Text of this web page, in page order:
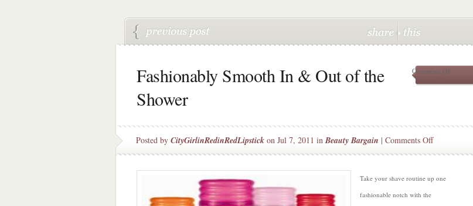
Fashionably Smooth In & Out of the
Shower
Comments Offon
of
Posted by CityGirlinRedinRedLipstick on Jul 7, 2011 inBeauty Bargain | Comments Offon
Fashionably
In
Take your shave routine up one
fashionable notch with the